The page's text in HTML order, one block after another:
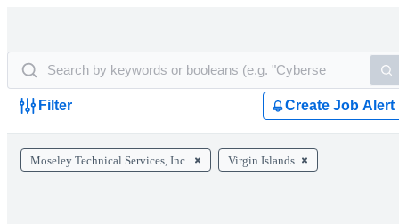
Filter Create Job Alert
Moseley Technical Services, Inc. Virgin Islands